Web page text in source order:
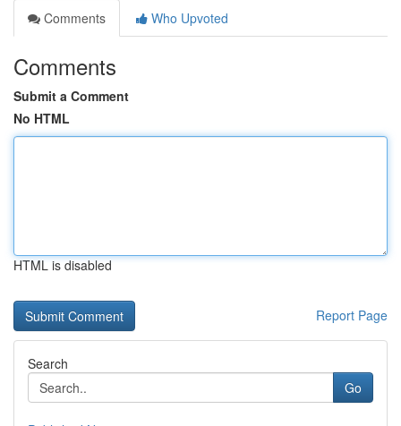
Comments
Who Upvoted
Comments
Submit a Comment
No HTML
HTML is disabled
Report Page
Search
Go